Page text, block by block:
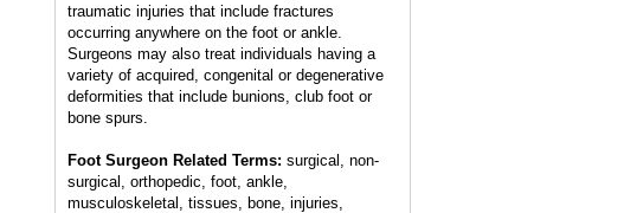
traumatic injuries that include fractures
occurring anywhere on the foot or ankle.
Surgeons may also treat individuals having a
variety of acquired, congenital or degenerative
deformities that include bunions, club foot or
bone spurs.
Foot Surgeon Related Terms: surgical, non-
surgical, orthopedic, foot, ankle,
musculoskeletal, tissues, bone, injuries,